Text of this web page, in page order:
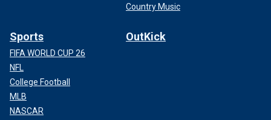
Country Music
Sports
FIFA WORLD CUP 26
NFL
College Football
MLB
NASCAR
OutKick